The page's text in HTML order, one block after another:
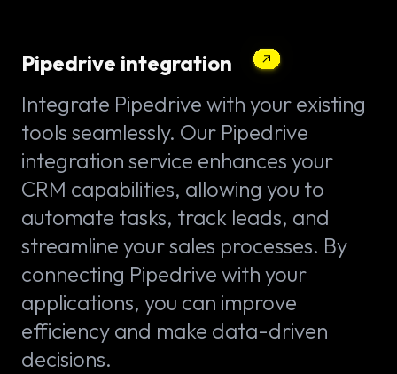
Pipedrive integration
Integrate Pipedrive with your existing
tools seamlessly. Our Pipedrive
integration service enhances your
CRM capabilities, allowing you to
automate tasks, track leads, and
streamline your sales processes. By
connecting Pipedrive with your
applications, you can improve
efficiency and make data-driven
decisions.